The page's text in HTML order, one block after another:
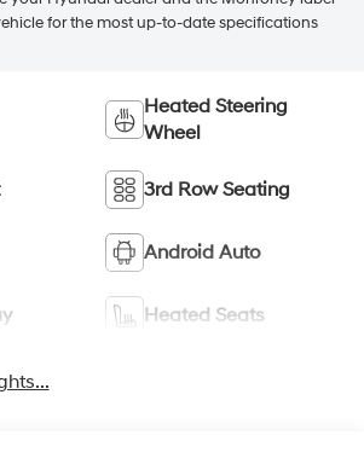
for the most up-to-date specifications
Heated Steering
Wheel
3rd Row Seating
Android Auto
Heated Seats